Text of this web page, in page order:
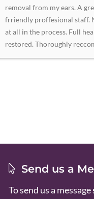
removal from my ears. A
frriendly proffesional staff.
at all in the process. Full
restored. Thoroughly
Send us a
To send us a